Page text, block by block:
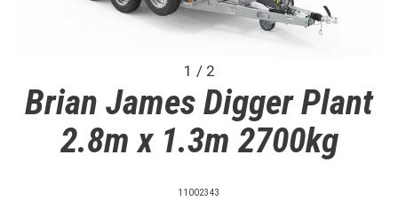
1 / 2
Brian James Digger Plant
2.8m x 1.3m 2700kg
11002343